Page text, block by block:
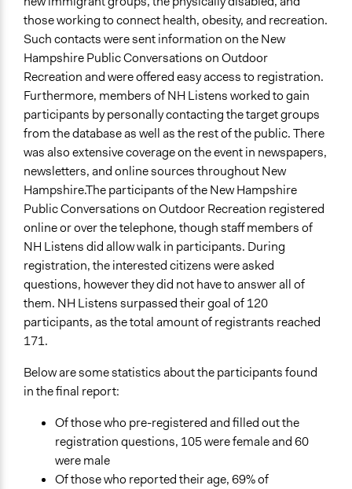
those working to connect health, obesity, and recreation.
Such contacts were sent information on the New
Hampshire Public Conversations on Outdoor
Recreation and were offered easy access to registration.
Furthermore, members of NH Listens worked to gain
participants by personally contacting the target groups
from the database as well as the rest of the public. There
was also extensive coverage on the event in newspapers,
newsletters, and online sources throughout New
Hampshire.The participants of the New Hampshire
Public Conversations on Outdoor Recreation registered
online or over the telephone, though staff members of
NH Listens did allow walk in participants. During
registration, the interested citizens were asked
questions, however they did not have to answer all of
them. NH Listens surpassed their goal of 120
participants, as the total amount of registrants reached
171.
Below are some statistics about the participants found
in the final report:
Of those who pre-registered and filled out the
registration questions, 105 were female and 60
were male
Of those who reported their age, 69% of